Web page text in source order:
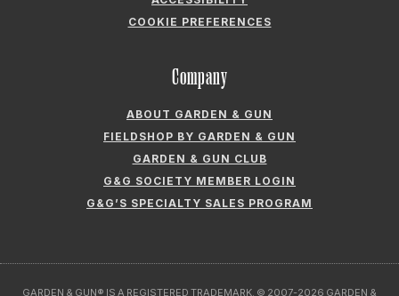
G&G’S SPECIALTY SALES PROGRAM
GUN MAGAZINE LLC. ALL RIGHTS RESERVED.